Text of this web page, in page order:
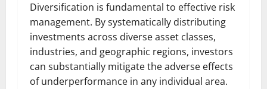
Diversification is fundamental to effective risk
management. By systematically distributing
investments across diverse asset classes,
industries, and geographic regions, investors
can substantially mitigate the adverse effects
of underperformance in any individual area.